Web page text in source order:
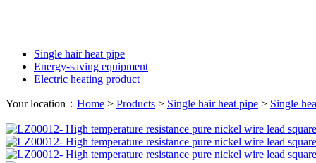
Single hair heat pipe
Energy-saving equipment
Electric heating product
Your location： Home > Products > Single hair heat pipe > Single